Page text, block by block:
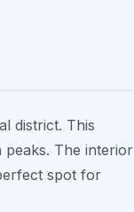
district. This
The interior
spot for